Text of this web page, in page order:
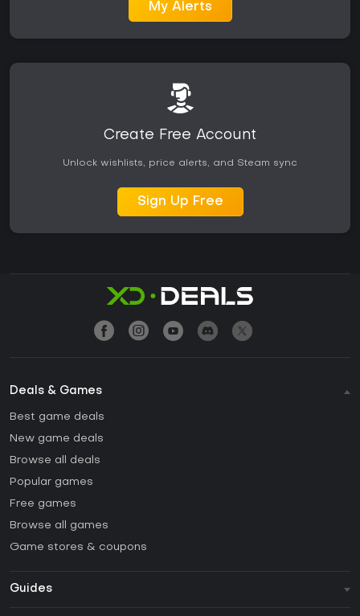
My Alerts
Create Free Account
Unlock wishlists, price alerts, and Steam sync
Sign Up Free
Deals & Games
Best game deals
New game deals
Browse all deals
Popular games
Free games
Browse all games
Game stores & coupons
Guides